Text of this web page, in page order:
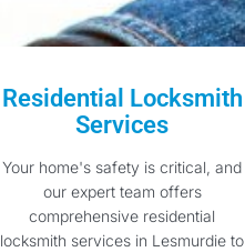
Residential Locksmith
Services
Your home's safety is critical, and
our expert team offers
comprehensive residential
locksmith services in Lesmurdie to